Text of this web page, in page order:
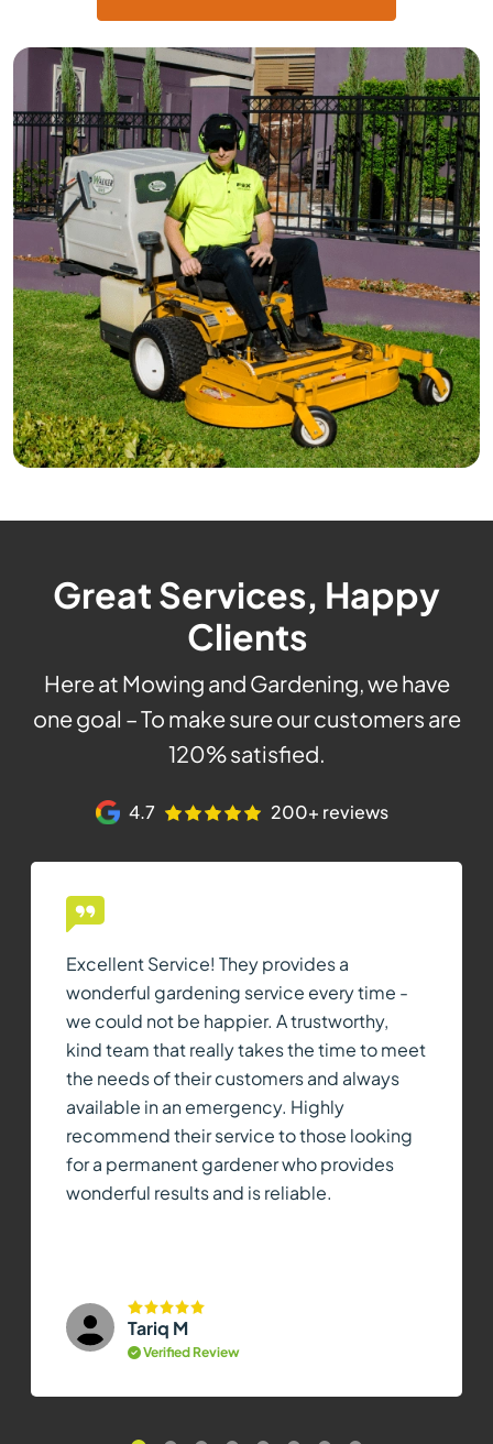
Great Services, Happy
Clients
Here at Mowing and Gardening, we have
one goal – To make sure our customers are
120% satisfied.
4.7 200+ reviews
Excellent Service! They provides a
wonderful gardening service every time -
we could not be happier. A trustworthy,
kind team that really takes the time to meet
the needs of their customers and always
available in an emergency. Highly
recommend their service to those looking
for a permanent gardener who provides
wonderful results and is reliable.
Tariq M
Verified Review